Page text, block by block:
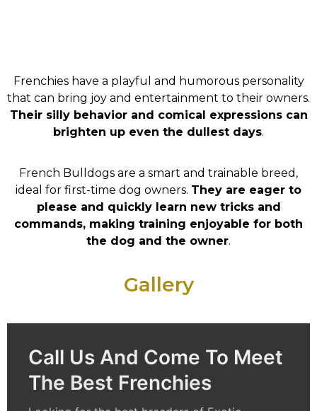
Frenchies have a playful and humorous personality
that can bring joy and entertainment to their owners.
Their silly behavior and comical expressions can
brighten up even the dullest days.
French Bulldogs are a smart and trainable breed,
ideal for first-time dog owners. They are eager to
please and quickly learn new tricks and
commands, making training enjoyable for both
the dog and the owner.
Gallery
Call Us And Come To Meet
The Best Frenchies